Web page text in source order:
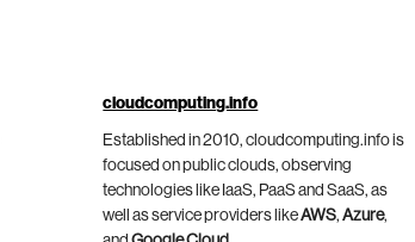
cloudcomputing.info
Established in 2010, cloudcomputing.info is
focused on public clouds, observing
technologies like IaaS, PaaS and SaaS, as
well as service providers likeAWS,Azure,